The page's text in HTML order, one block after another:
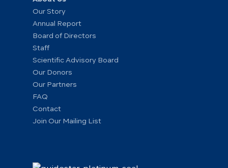
Our Story
Annual Report
Board of Directors
Staff
Scientific Advisory Board
Our Donors
Our Partners
FAQ
Contact
Join Our Mailing List